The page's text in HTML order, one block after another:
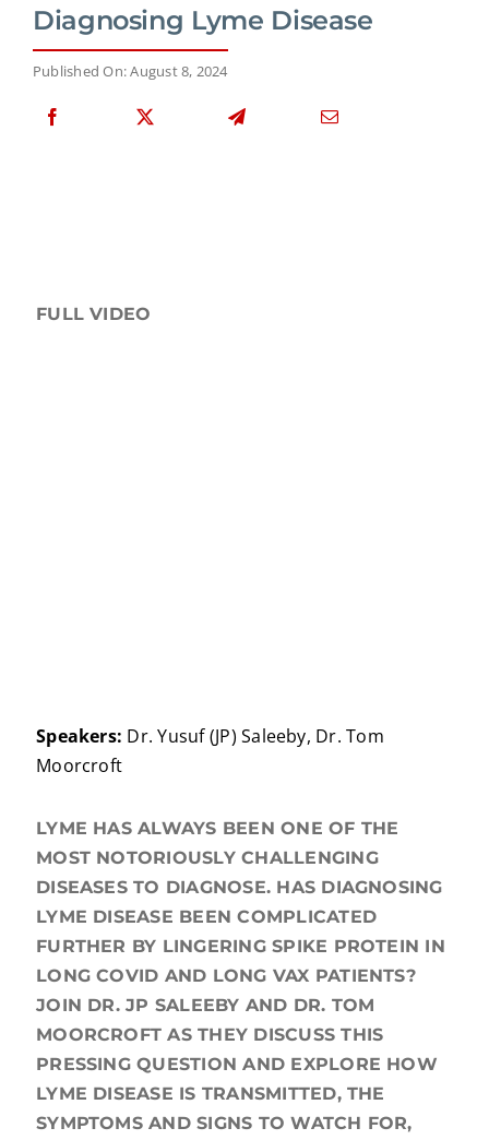
Diagnosing Lyme Disease
Published On: August 8, 2024
FULL VIDEO
Speakers: Dr. Yusuf (JP) Saleeby, Dr. Tom
Moorcroft
LYME HAS ALWAYS BEEN ONE OF THE
MOST NOTORIOUSLY CHALLENGING
DISEASES TO DIAGNOSE. HAS DIAGNOSING
LYME DISEASE BEEN COMPLICATED
FURTHER BY LINGERING SPIKE PROTEIN IN
LONG COVID AND LONG VAX PATIENTS?
JOIN DR. JP SALEEBY AND DR. TOM
MOORCROFT AS THEY DISCUSS THIS
PRESSING QUESTION AND EXPLORE HOW
LYME DISEASE IS TRANSMITTED, THE
SYMPTOMS AND SIGNS TO WATCH FOR,